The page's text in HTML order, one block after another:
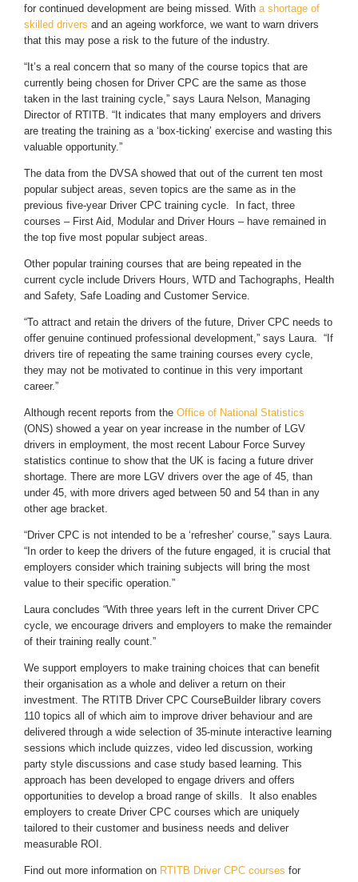
for continued development are being missed. With a shortage of
skilled drivers and an ageing workforce, we want to warn drivers
that this may pose a risk to the future of the industry.
“It’s a real concern that so many of the course topics that are
currently being chosen for Driver CPC are the same as those
taken in the last training cycle,” says Laura Nelson, Managing
Director of RTITB. “It indicates that many employers and drivers
are treating the training as a ‘box-ticking’ exercise and wasting this
valuable opportunity.”
The data from the DVSA showed that out of the current ten most
popular subject areas, seven topics are the same as in the
previous five-year Driver CPC training cycle. In fact, three
courses – First Aid, Modular and Driver Hours – have remained in
the top five most popular subject areas.
Other popular training courses that are being repeated in the
current cycle include Drivers Hours, WTD and Tachographs, Health
and Safety, Safe Loading and Customer Service.
“To attract and retain the drivers of the future, Driver CPC needs to
offer genuine continued professional development,” says Laura. “If
drivers tire of repeating the same training courses every cycle,
they may not be motivated to continue in this very important
career.”
Although recent reports from the Office of National Statistics
(ONS) showed a year on year increase in the number of LGV
drivers in employment, the most recent Labour Force Survey
statistics continue to show that the UK is facing a future driver
shortage. There are more LGV drivers over the age of 45, than
under 45, with more drivers aged between 50 and 54 than in any
other age bracket.
“Driver CPC is not intended to be a ‘refresher’ course,” says Laura.
“In order to keep the drivers of the future engaged, it is crucial that
employers consider which training subjects will bring the most
value to their specific operation.”
Laura concludes “With three years left in the current Driver CPC
cycle, we encourage drivers and employers to make the remainder
of their training really count.”
We support employers to make training choices that can benefit
their organisation as a whole and deliver a return on their
investment. The RTITB Driver CPC CourseBuilder library covers
110 topics all of which aim to improve driver behaviour and are
delivered through a wide selection of 35-minute interactive learning
sessions which include quizzes, video led discussion, working
party style discussions and case study based learning. This
approach has been developed to engage drivers and offers
opportunities to develop a broad range of skills. It also enables
employers to create Driver CPC courses which are uniquely
tailored to their customer and business needs and deliver
measurable ROI.
Find out more information on RTITB Driver CPC courses for